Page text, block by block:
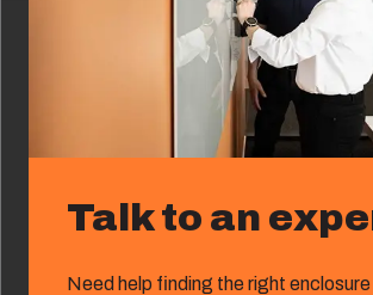
Talk to an
Need help finding the right